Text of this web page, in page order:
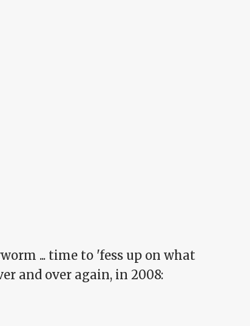
... time to 'fess up on what
and over again, in 2008: